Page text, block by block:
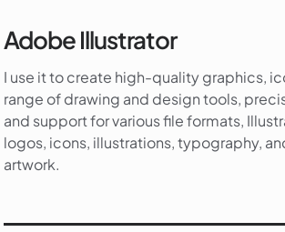
Adobe Illustrator
I use it to create high-quality graphics,
range of drawing and design tools,
and support for various file formats,
logos, icons, illustrations, typography,
artwork.